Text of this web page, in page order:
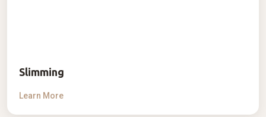
Slimming
Learn More